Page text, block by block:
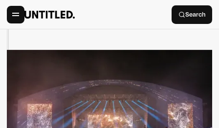
Search